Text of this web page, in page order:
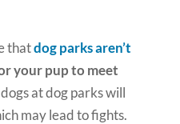
thatdog parks aren’t
your pup to meet
at dog parks will
may lead to fights.